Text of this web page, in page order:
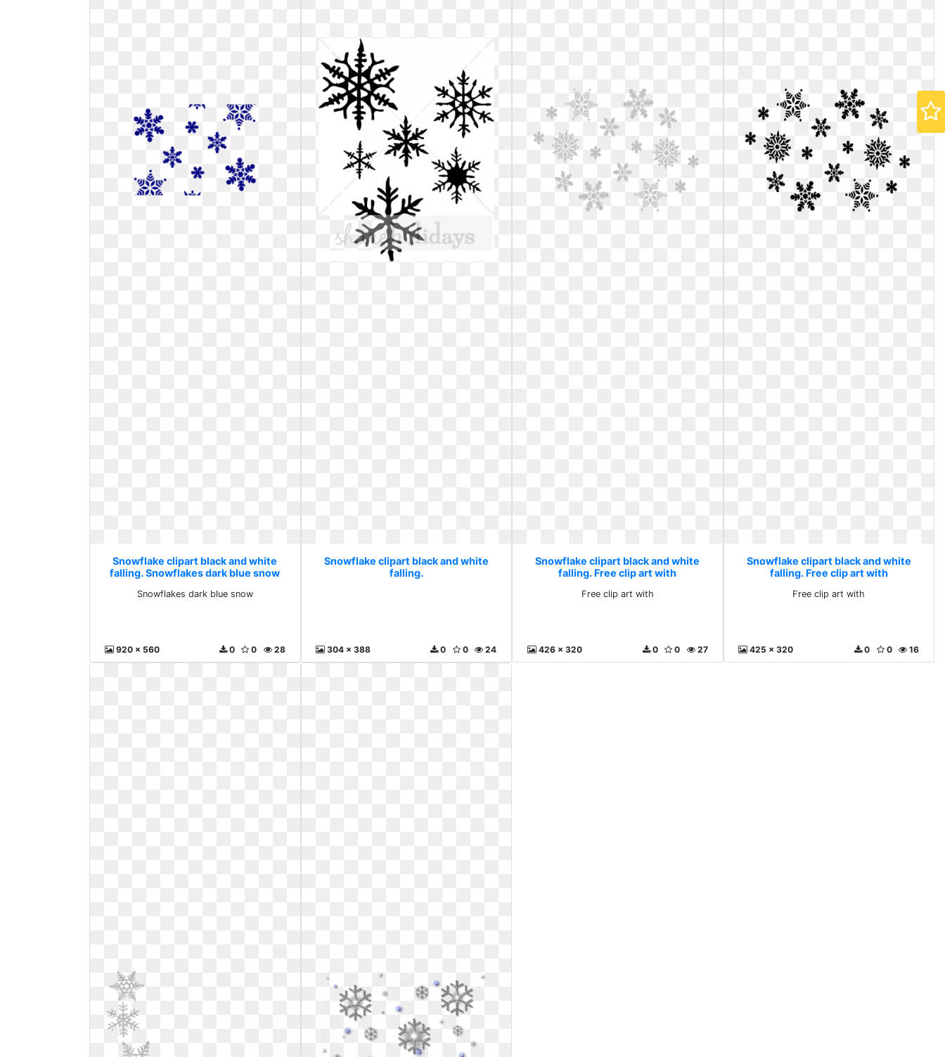
Snowflake clipart black and white
falling. Snowflakes dark blue snow
Snowflakes dark blue snow
920 x 560 28
0
0
Snowflake clipart black and white
falling.
304 x 388 24
0
0
Snowflake clipart black and white
falling. Free clip art with
Free clip art with
426 x 320 27
0
0
Snowflake clipart black and white
falling. Free clip art with
Free clip art with
425 x 320 16
0
0